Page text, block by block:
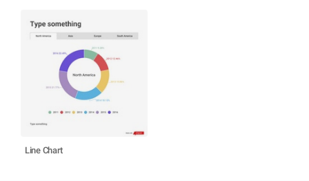
Line Chart